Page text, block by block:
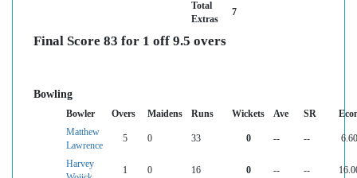
Total
Extras
7
Final Score 83 for 1 off 9.5 overs
Bowling
Bowler Overs Maidens Runs Wickets Ave SR
Matthew
Lawrence
5 0 33 0 -- -- 6.60
Harvey
1 0 16 0 -- --